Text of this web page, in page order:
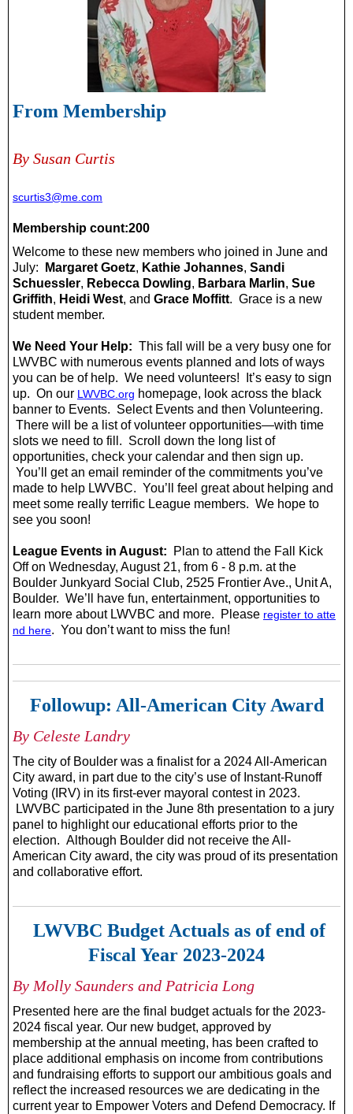
From Membership
By Susan Curtis
scurtis3@me.com
Membership count:200
Welcome to these new members who joined in June and
July:
Margaret Goetz, Kathie Johannes, Sandi
Schuessler, Rebecca Dowling, Barbara Marlin, Sue
Griffith, Heidi West, and Grace Moffitt. Grace is a new
student member.
We Need Your Help: This fall will be a very busy one for
LWVBC with numerous events planned and lots of ways
you can be of help. We need volunteers! It’s easy to sign
up. On our LWVBC.org homepage, look across the black
banner to Events. Select Events and then Volunteering.
There will be a list of volunteer opportunities—with time
slots we need to fill. Scroll down the long list of
opportunities, check your calendar and then sign up.
You’ll get an email reminder of the commitments you’ve
made to help LWVBC. You’ll feel great about helping and
meet some really terrific League members. We hope to
see you soon!
League Events in August: Plan to attend the Fall Kick
Off on Wednesday, August 21, from 6 - 8 p.m. at the
Boulder Junkyard Social Club, 2525 Frontier Ave., Unit A,
Boulder. We’ll have fun, entertainment, opportunities to
learn more about LWVBC and more. Please register to atte
nd here. You don’t want to miss the fun!
Followup: All-American City Award
By Celeste Landry
The city of Boulder was a finalist for a 2024 All-American
City award, in part due to the city’s use of Instant-Runoff
Voting (IRV) in its first-ever mayoral contest in 2023.
LWVBC participated in the June 8th presentation to a jury
panel to highlight our educational efforts prior to the
election. Although Boulder did not receive the All-
American City award, the city was proud of its presentation
and collaborative effort.
LWVBC Budget Actuals as of end of
Fiscal Year 2023-2024
By Molly Saunders and Patricia Long
Presented here are the final budget actuals for the 2023-
2024 fiscal year. Our new budget, approved by
membership at the annual meeting, has been crafted to
place additional emphasis on income from contributions
and fundraising efforts to support our ambitious goals and
reflect the increased resources we are dedicating in the
current year to Empower Voters and Defend Democracy. If